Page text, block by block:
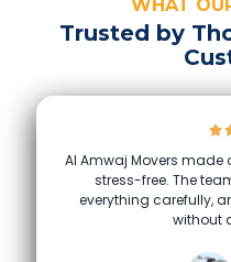
WHAT
Trusted by
Al Amwaj Movers
stress-free. The
everything carefully,
without